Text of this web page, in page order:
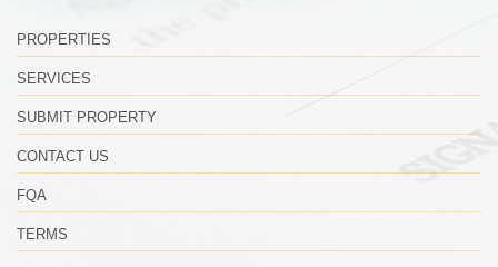
PROPERTIES
SERVICES
SUBMIT PROPERTY
CONTACT US
FQA
TERMS